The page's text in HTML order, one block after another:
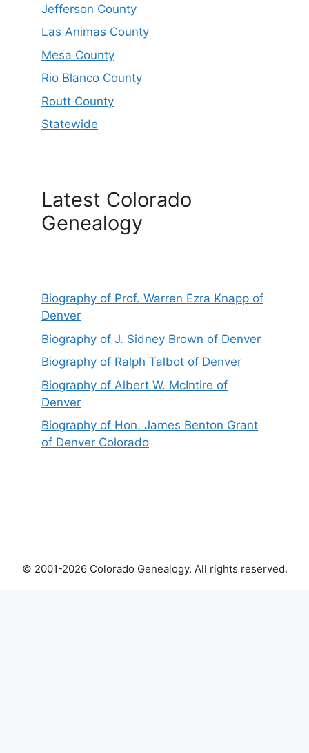
Jefferson County
Las Animas County
Mesa County
Rio Blanco County
Routt County
Statewide
Latest Colorado
Genealogy
Biography of Prof. Warren Ezra Knapp of
Denver
Biography of J. Sidney Brown of Denver
Biography of Ralph Talbot of Denver
Biography of Albert W. McIntire of
Denver
Biography of Hon. James Benton Grant
of Denver Colorado
© 2001-2026 Colorado Genealogy. All rights reserved.